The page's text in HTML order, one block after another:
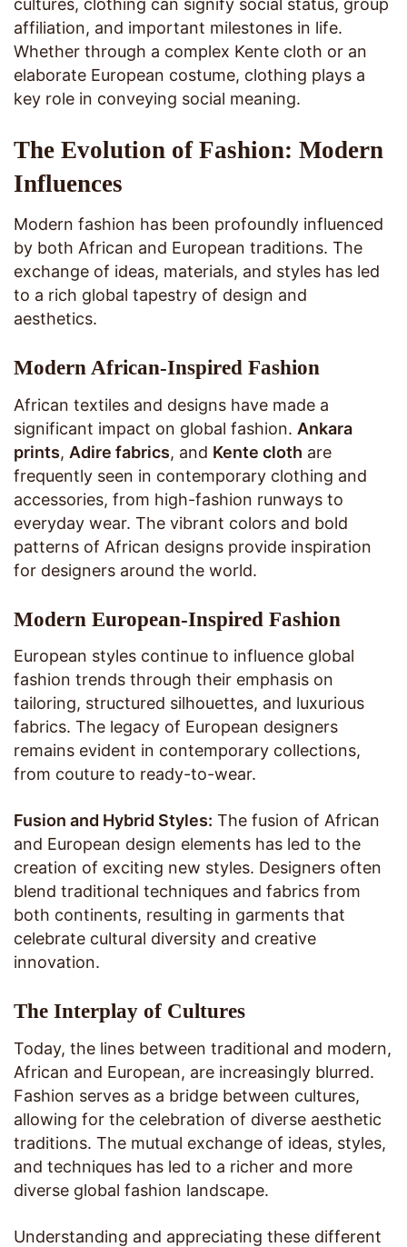
affiliation, and important milestones in life.
Whether through a complex Kente cloth or an
elaborate European costume, clothing plays a
key role in conveying social meaning.
The Evolution of Fashion: Modern
Influences
Modern fashion has been profoundly influenced
by both African and European traditions. The
exchange of ideas, materials, and styles has led
to a rich global tapestry of design and
aesthetics.
Modern African-Inspired Fashion
African textiles and designs have made a
significant impact on global fashion. Ankara
prints, Adire fabrics, and Kente cloth are
frequently seen in contemporary clothing and
accessories, from high-fashion runways to
everyday wear. The vibrant colors and bold
patterns of African designs provide inspiration
for designers around the world.
Modern European-Inspired Fashion
European styles continue to influence global
fashion trends through their emphasis on
tailoring, structured silhouettes, and luxurious
fabrics. The legacy of European designers
remains evident in contemporary collections,
from couture to ready-to-wear.
Fusion and Hybrid Styles: The fusion of African
and European design elements has led to the
creation of exciting new styles. Designers often
blend traditional techniques and fabrics from
both continents, resulting in garments that
celebrate cultural diversity and creative
innovation.
The Interplay of Cultures
Today, the lines between traditional and modern,
African and European, are increasingly blurred.
Fashion serves as a bridge between cultures,
allowing for the celebration of diverse aesthetic
traditions. The mutual exchange of ideas, styles,
and techniques has led to a richer and more
diverse global fashion landscape.
Understanding and appreciating these different